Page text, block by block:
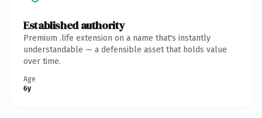
Established authority
Premium .life extension on a name that's instantly
understandable — a defensible asset that holds value
over time.
Age
6y